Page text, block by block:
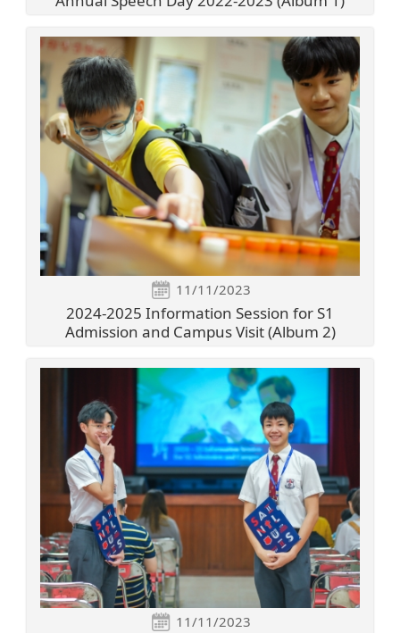
11/11/2023
2024-2025 Information Session for S1
Admission and Campus Visit (Album 2)
11/11/2023